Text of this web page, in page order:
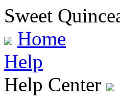
Sweet
Home
Help
Help Center